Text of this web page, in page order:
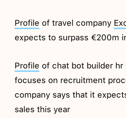
Profile of travel company
expects to surpass €200m
Profile of chat bot builder
focuses on recruitment
company says that it
sales this year